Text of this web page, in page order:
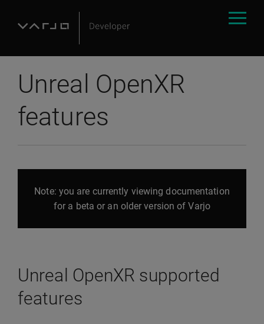
Unreal OpenXR
features
Note: you are currently viewing documentation
for a beta or an older version of Varjo
Unreal OpenXR supported
features